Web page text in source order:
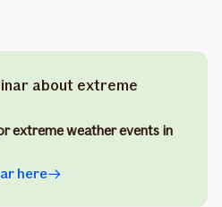
about extreme
extreme weather events in
here